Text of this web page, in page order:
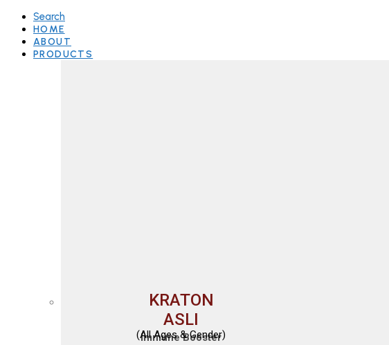
Search
HOME
ABOUT
PRODUCTS
KRATON
ASLI
Immune Booster
(All Ages & Gender)